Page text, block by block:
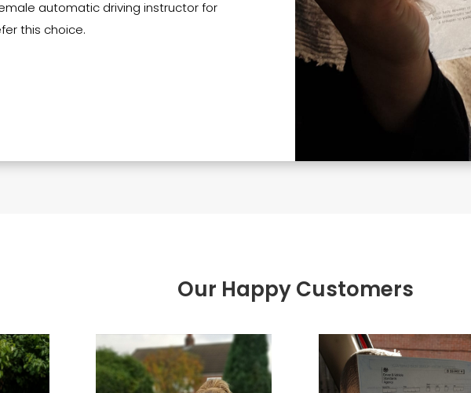
automatic driving instructor for
this choice.
Our Happy Customers